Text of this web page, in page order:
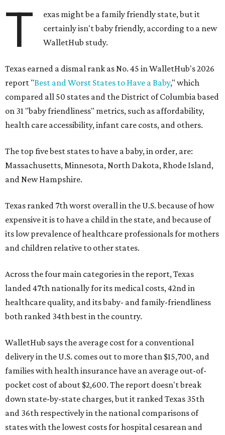
T
exas might be a family friendly state, but it
certainly isn't baby friendly, according to a new
WalletHub study.
Texas earned a dismal rank as No. 45 in WalletHub's 2026
report "Best and Worst States to Have a Baby," which
compared all 50 states and the District of Columbia based
on 31 "baby friendliness" metrics, such as affordability,
health care accessibility, infant care costs, and others.
The top five best states to have a baby, in order, are:
Massachusetts, Minnesota, North Dakota, Rhode Island,
and New Hampshire.
Texas ranked 7th worst overall in the U.S. because of how
expensive it is to have a child in the state, and because of
its low prevalence of healthcare professionals for mothers
and children relative to other states.
Across the four main categories in the report, Texas
landed 47th nationally for its medical costs, 42nd in
healthcare quality, and its baby- and family-friendliness
both ranked 34th best in the country.
WalletHub says the average cost for a conventional
delivery in the U.S. comes out to more than $15,700, and
families with health insurance have an average out-of-
pocket cost of about $2,600. The report doesn't break
down state-by-state charges, but it ranked Texas 35th
and 36th respectively in the national comparisons of
states with the lowest costs for hospital cesarean and